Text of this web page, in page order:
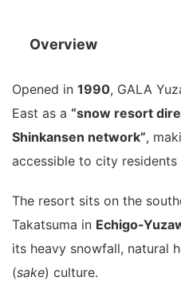
Overview
Opened in 1990, GALA
East as a “snow resort
Shinkansen network”,
accessible to city residents
The resort sits on the
Takatsuma in Echigo-
its heavy snowfall, natural
(sake) culture.